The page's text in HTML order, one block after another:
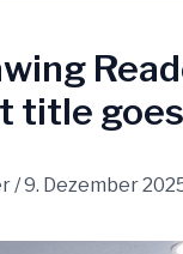
title
/9. Dezember